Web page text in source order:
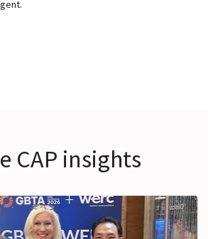
CAP insights